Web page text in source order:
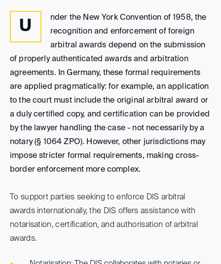
U
nder the New York Convention of 1958, the
recognition and enforcement of foreign
arbitral awards depend on the submission
of properly authenticated awards and arbitration
agreements. In Germany, these formal requirements
are applied pragmatically: for example, an application
to the court must include the original arbitral award or
a duly certified copy, and certification can be provided
by the lawyer handling the case - not necessarily by a
notary (§ 1064 ZPO). However, other jurisdictions may
impose stricter formal requirements, making cross-
border enforcement more complex.
To support parties seeking to enforce DIS arbitral
awards internationally, the DIS offers assistance with
notarisation, certification, and authorisation of arbitral
awards.